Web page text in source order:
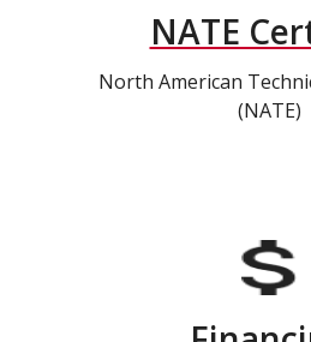
NATE
North American
(NATE)